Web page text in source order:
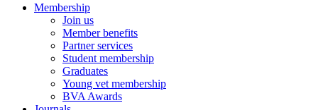
Membership
Join us
Member benefits
Partner services
Student membership
Graduates
Young vet membership
BVA Awards